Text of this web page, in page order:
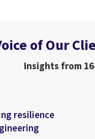
of Our
Insights from
resilience